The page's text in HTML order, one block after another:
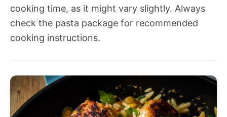
cooking time, as it might vary slightly. Always
check the pasta package for recommended
cooking instructions.